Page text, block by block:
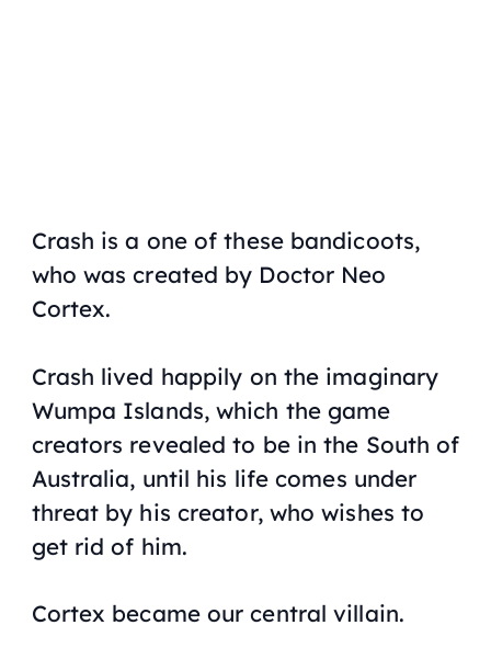
Crash is a one of these bandicoots,
who was created by Doctor Neo
Cortex.
Crash lived happily on the imaginary
Wumpa Islands, which the game
creators revealed to be in the South of
Australia, until his life comes under
threat by his creator, who wishes to
get rid of him.
Cortex became our central villain.